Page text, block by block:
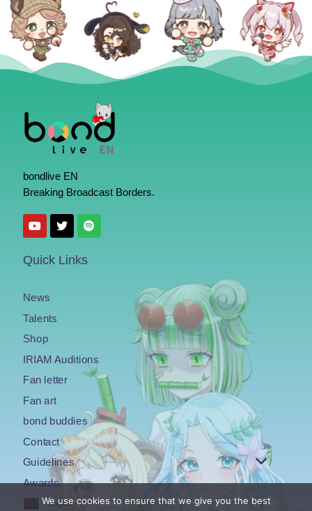
bondlive EN
Breaking Broadcast Borders.
Quick Links
News
Talents
Shop
IRIAM Auditions
Fan letter
Fan art
bond buddies
Contact
Guidelines
Awards
English
We use cookies to ensure that we give you the best